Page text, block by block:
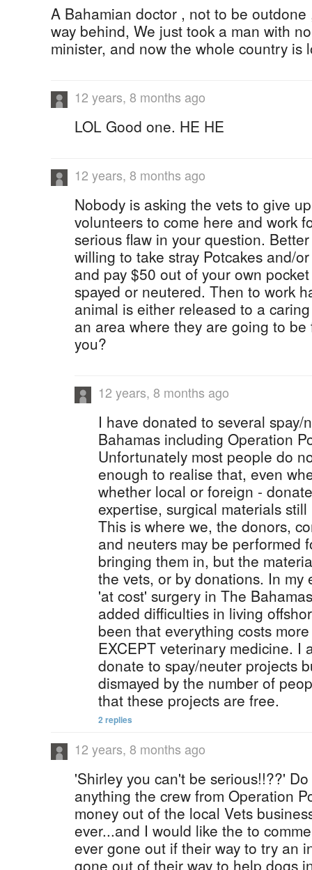
A Bahamian doctor , not to be outdone
way behind, We just took a man with
minister, and now the whole country is
12 years, 8 months ago
LOL Good one. HE HE
12 years, 8 months ago
Nobody is asking the vets to give
volunteers to come here and work
serious flaw in your question.
willing to take stray Potcakes and/
and pay $50 out of your own
spayed or neutered. Then to work
animal is either released to a
an area where they are going to
you?
12 years, 8 months ago
I have donated to several spay/
Bahamas including Operation
Unfortunately most people do
enough to realise that, even
whether local or foreign -
expertise, surgical materials
This is where we, the donors,
and neuters may be performed
bringing them in, but the
the vets, or by donations. In my
'at cost' surgery in The
added difficulties in living
been that everything costs
EXCEPT veterinary medicine. I
donate to spay/neuter projects
dismayed by the number of
that these projects are free.
2 replies
12 years, 8 months ago
'Shirley you can't be serious!!??'
anything the crew from Operation
money out of the local Vets
ever...and I would like the to
ever gone out if their way to try an
gone out of their way to help dogs